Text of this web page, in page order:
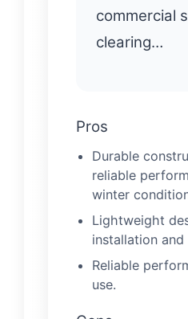
commercial
clearing…
Pros
Durable
reliable
winter
Lightweight
installation and
Reliable
use.